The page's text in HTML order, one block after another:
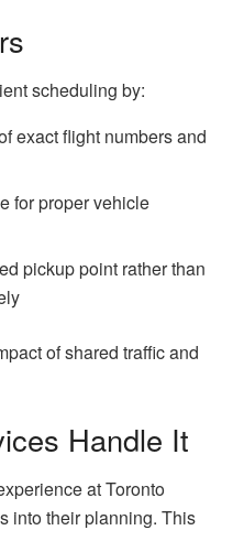
scheduling by:
exact flight numbers and
for proper vehicle
pickup point rather than
of shared traffic and
Handle It
at Toronto
into their planning. This